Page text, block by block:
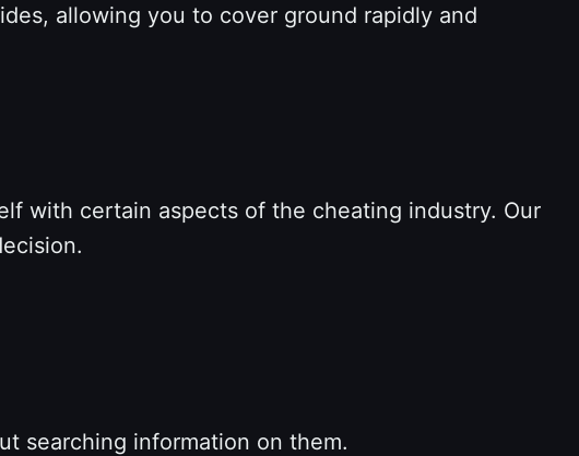
allowing you to cover ground rapidly and
with certain aspects of the cheating industry. Our
searching information on them.